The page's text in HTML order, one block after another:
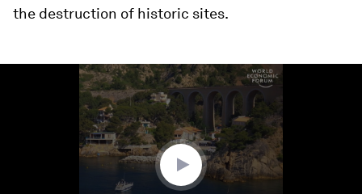
the destruction of historic sites.